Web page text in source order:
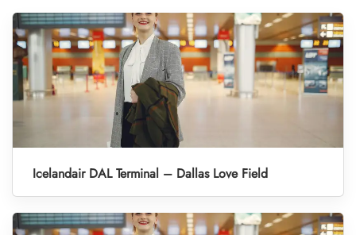
Icelandair DAL Terminal – Dallas Love Field